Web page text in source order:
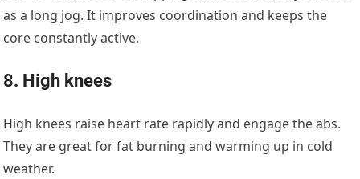
as a long jog. It improves coordination and keeps the
core constantly active.
8. High knees
High knees raise heart rate rapidly and engage the abs.
They are great for fat burning and warming up in cold
weather.